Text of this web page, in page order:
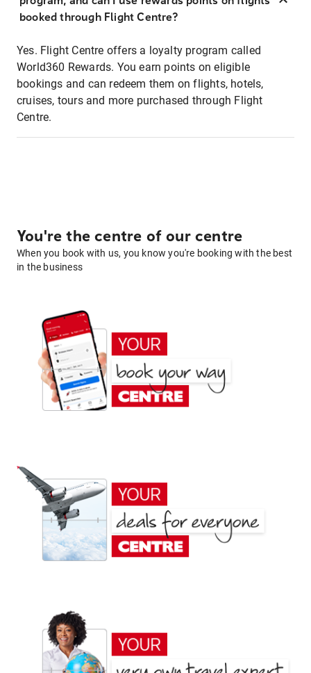
booked through Flight Centre?
Yes. Flight Centre offers a loyalty program called
World360 Rewards. You earn points on eligible
bookings and can redeem them on flights, hotels,
cruises, tours and more purchased through Flight
Centre.
You're the centre of our centre
When you book with us, you know you're booking with the best
in the business